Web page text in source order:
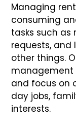
Managing
consuming
tasks such
requests,
other things.
management
and focus on
day jobs,
interests.